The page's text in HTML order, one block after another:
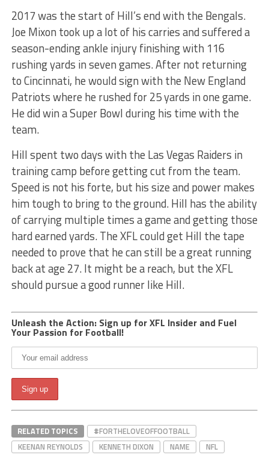
2017 was the start of Hill’s end with the Bengals.
Joe Mixon took up a lot of his carries and suffered a
season-ending ankle injury finishing with 116
rushing yards in seven games. After not returning
to Cincinnati, he would sign with the New England
Patriots where he rushed for 25 yards in one game.
He did win a Super Bowl during his time with the
team.
Hill spent two days with the Las Vegas Raiders in
training camp before getting cut from the team.
Speed is not his forte, but his size and power makes
him tough to bring to the ground. Hill has the ability
of carrying multiple times a game and getting those
hard earned yards. The XFL could get Hill the tape
needed to prove that he can still be a great running
back at age 27. It might be a reach, but the XFL
should pursue a good runner like Hill.
Unleash the Action: Sign up for XFL Insider and Fuel
Your Passion for Football!
RELATED TOPICS
#FORTHELOVEOFFOOTBALL
KEENAN REYNOLDS
KENNETH DIXON NAME
NFL